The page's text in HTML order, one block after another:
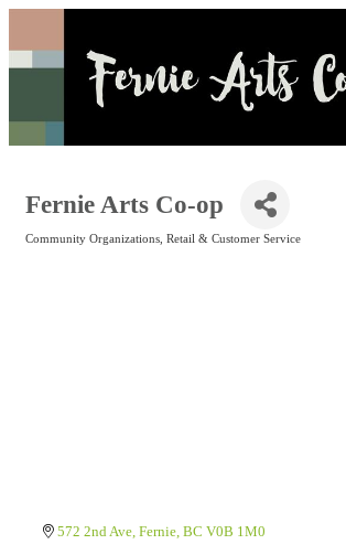
Fernie Arts Co-op
Community Organizations Retail & Customer Service
572 2nd Ave Fernie BC V0B 1M0